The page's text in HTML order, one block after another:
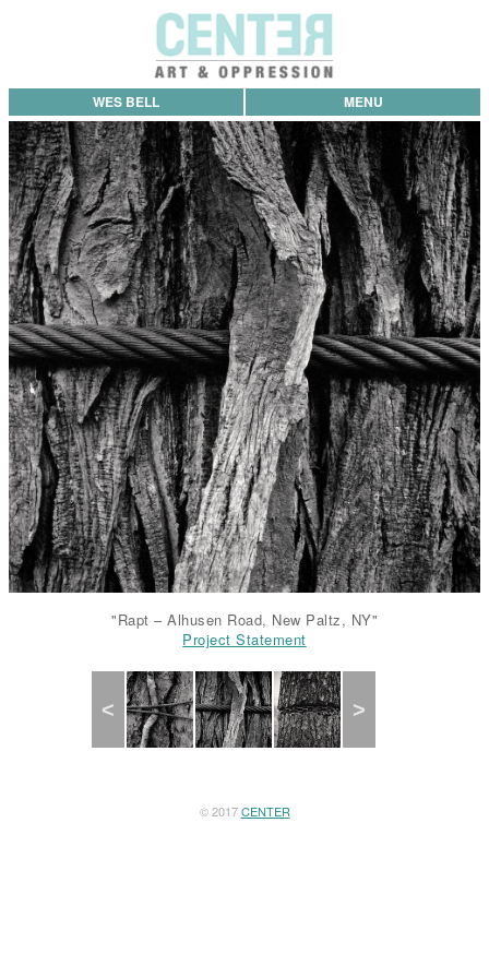
WES BELL MENU
"Rapt – Alhusen Road, New Paltz, NY"
Project Statement
Project Statement
Project Statement
Project Statement
Project Statement
Previous
© 2017CENTER